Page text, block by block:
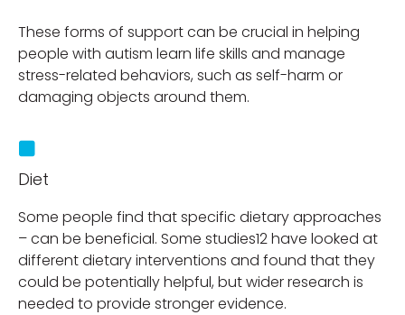
These forms of support can be crucial in helping
people with autism learn life skills and manage
stress-related behaviors, such as self-harm or
damaging objects around them.
Diet
Some people find that specific dietary approaches
– can be beneficial. Some studies12 have looked at
different dietary interventions and found that they
could be potentially helpful, but wider research is
needed to provide stronger evidence.